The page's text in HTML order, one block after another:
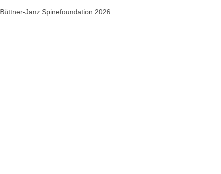
Büttner-Janz Spinefoundation 2026